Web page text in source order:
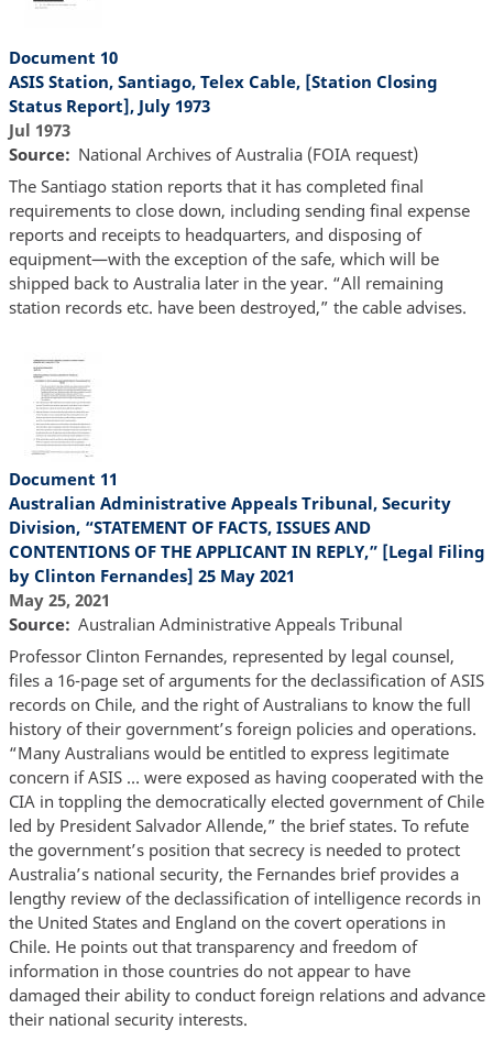
Document 10
ASIS Station, Santiago, Telex Cable, [Station Closing
Status Report], July 1973
Jul 1973
Source
National Archives of Australia (FOIA request)
The Santiago station reports that it has completed final
requirements to close down, including sending final expense
reports and receipts to headquarters, and disposing of
equipment—with the exception of the safe, which will be
shipped back to Australia later in the year. “All remaining
station records etc. have been destroyed,” the cable advises.
Document 11
Australian Administrative Appeals Tribunal, Security
Division, “STATEMENT OF FACTS, ISSUES AND
CONTENTIONS OF THE APPLICANT IN REPLY,” [Legal Filing
by Clinton Fernandes] 25 May 2021
May 25, 2021
Source
Australian Administrative Appeals Tribunal
Professor Clinton Fernandes, represented by legal counsel,
files a 16-page set of arguments for the declassification of ASIS
records on Chile, and the right of Australians to know the full
history of their government’s foreign policies and operations.
“Many Australians would be entitled to express legitimate
concern if ASIS … were exposed as having cooperated with the
CIA in toppling the democratically elected government of Chile
led by President Salvador Allende,” the brief states. To refute
the government’s position that secrecy is needed to protect
Australia’s national security, the Fernandes brief provides a
lengthy review of the declassification of intelligence records in
the United States and England on the covert operations in
Chile. He points out that transparency and freedom of
information in those countries do not appear to have
damaged their ability to conduct foreign relations and advance
their national security interests.